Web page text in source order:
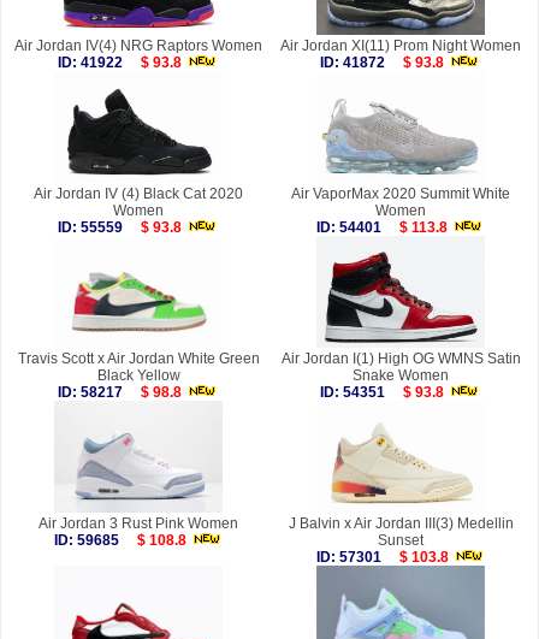
Air Jordan IV(4) NRG Raptors Women
ID: 41922
$ 93.8
Air Jordan XI(11) Prom Night Women
ID: 41872
$ 93.8
Air Jordan IV (4) Black Cat 2020
Women
ID: 55559
$ 93.8
Air VaporMax 2020 Summit White
Women
ID: 54401
$ 113.8
Travis Scott x Air Jordan White Green
Black Yellow
ID: 58217
$ 98.8
Air Jordan I(1) High OG WMNS Satin
Snake Women
ID: 54351
$ 93.8
Air Jordan 3 Rust Pink Women
ID: 59685
$ 108.8
J Balvin x Air Jordan III(3) Medellin
Sunset
ID: 57301
$ 103.8